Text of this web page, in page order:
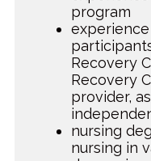
program
Recovery
Recovery
provider,
nursing
nursing in